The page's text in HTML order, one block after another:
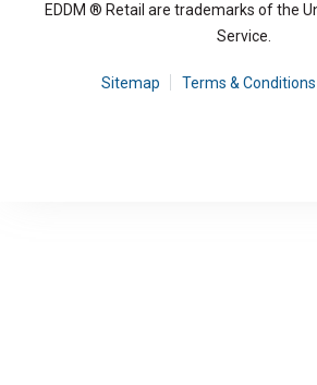
EDDM ® Retail are trademarks of the
Service.
Sitemap Terms & Conditions